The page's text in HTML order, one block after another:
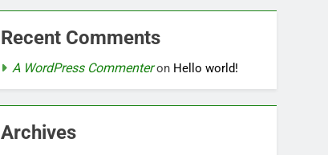
Recent Comments
A WordPress Commenteron Hello world!
Archives